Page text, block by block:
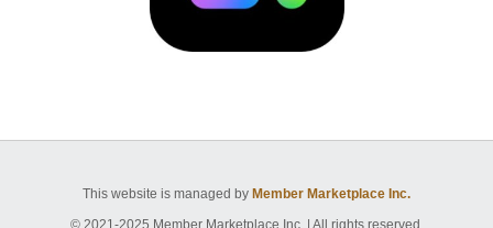
This website is managed by Member Marketplace Inc.
© 2021-2025 Member Marketplace Inc. | All rights reserved.